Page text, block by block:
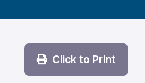
Click to Print